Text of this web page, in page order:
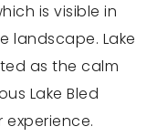
is visible in
landscape. Lake
as the calm
Lake Bled